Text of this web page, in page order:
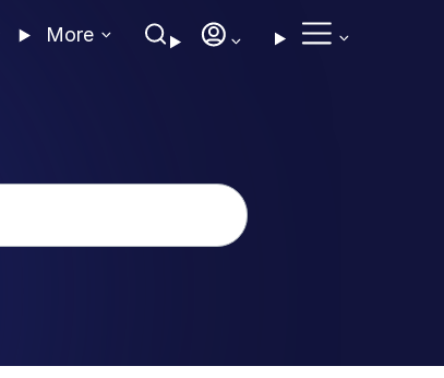
More